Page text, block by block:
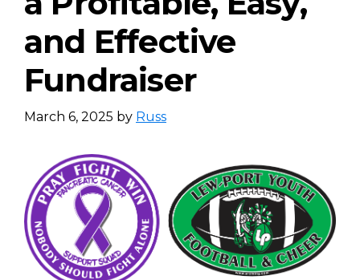
and Effective
Fundraiser
March 6, 2025 by Russ